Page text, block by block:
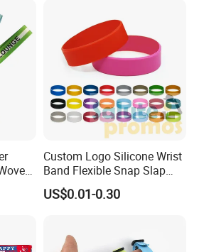
via DHL,UPS FEDEX,etc.
suppliers in promotional
picture).
supply
mass production approval after
Custom Logo Silicone Wrist
Band Flexible Snap Slap
Hand Bracelet for Kids Adult
US$0.01-0.30